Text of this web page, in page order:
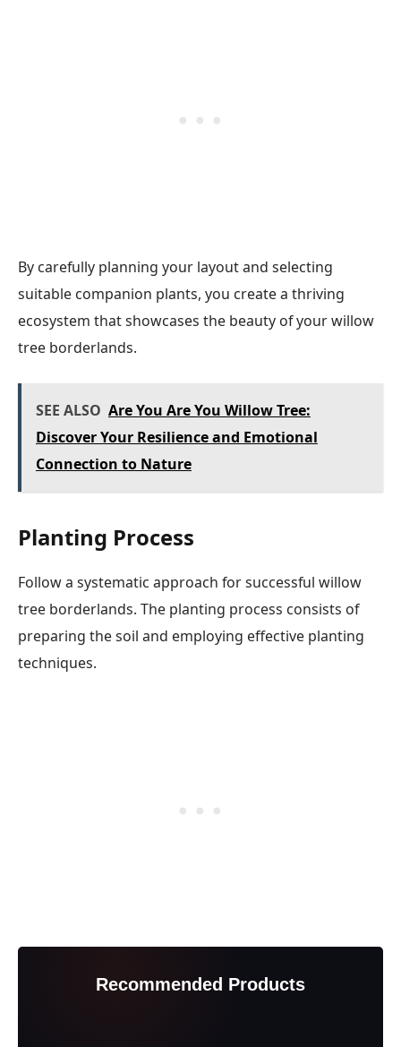
By carefully planning your layout and selecting
suitable companion plants, you create a thriving
ecosystem that showcases the beauty of your willow
tree borderlands.
SEE ALSO Are You Are You Willow Tree:
Discover Your Resilience and Emotional
Connection to Nature
Planting Process
Follow a systematic approach for successful willow
tree borderlands. The planting process consists of
preparing the soil and employing effective planting
techniques.
Recommended Products